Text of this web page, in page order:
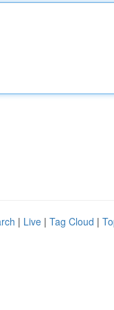
| Live | Tag Cloud |